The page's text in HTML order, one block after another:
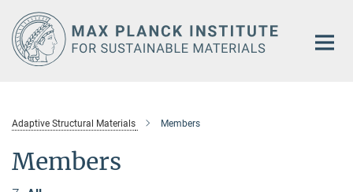
Main-
Content
Adaptive Structural Materials Members
Members